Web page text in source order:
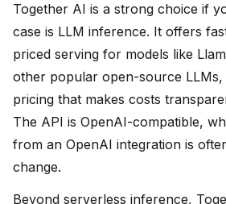
Together AI is a strong choice if
case is LLM inference. It offers
priced serving for models like
other popular open-source
pricing that makes costs
The API is OpenAI-compatible,
from an OpenAI integration is
change.
Beyond serverless inference,